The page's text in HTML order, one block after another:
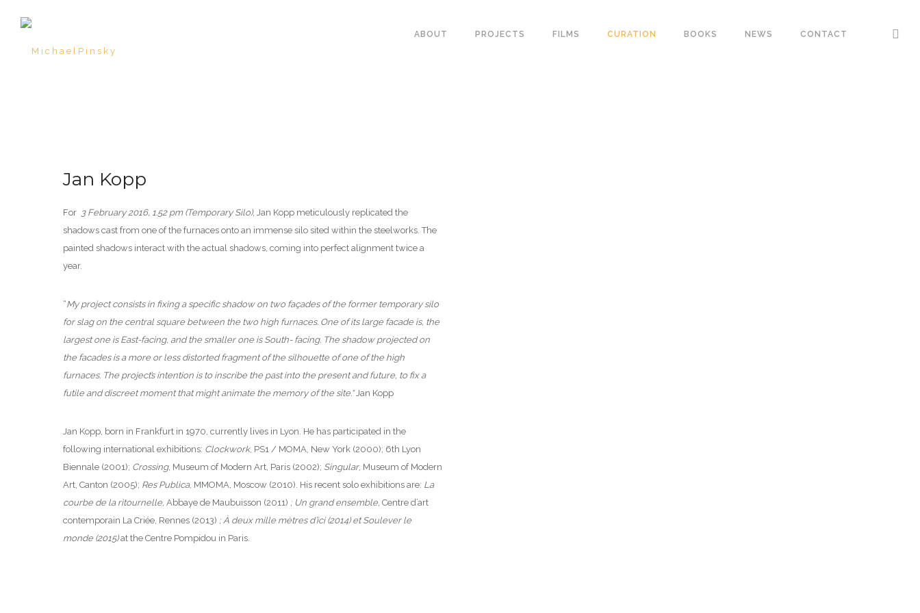
ABOUT PROJECTS FILMS CURATION BOOKS NEWS CONTACT
Jan Kopp
For 3 February 2016, 1.52 pm (Temporary Silo), Jan Kopp meticulously replicated the
shadows cast from one of the furnaces onto an immense silo sited within the steelworks. The
painted shadows interact with the actual shadows, coming into perfect alignment twice a
year.
“My project consists in fixing a specific shadow on two façades of the former temporary silo
for slag on the central square between the two high furnaces. One of its large facade is, the
largest one is East-facing, and the smaller one is South- facing. The shadow projected on
the facades is a more or less distorted fragment of the silhouette of one of the high
furnaces. The project’s intention is to inscribe the past into the present and future, to fix a
futile and discreet moment that might animate the memory of the site.“Jan Kopp
Jan Kopp, born in Frankfurt in 1970, currently lives in Lyon. He has participated in the
following international exhibitions: Clockwork, PS1 / MOMA, New York (2000); 6th Lyon
Biennale (2001); Crossing, Museum of Modern Art, Paris (2002); Singular, Museum of Modern
Art, Canton (2005); Res Publica, MMOMA, Moscow (2010). His recent solo exhibitions are: La
courbe de la ritournelle, Abbaye de Maubuisson (2011) ; Un grand ensemble, Centre d’art
contemporain La Criée, Rennes (2013) ; À deux mille mètres d’ici (2014) et Soulever le
monde (2015)at the Centre Pompidou in Paris.